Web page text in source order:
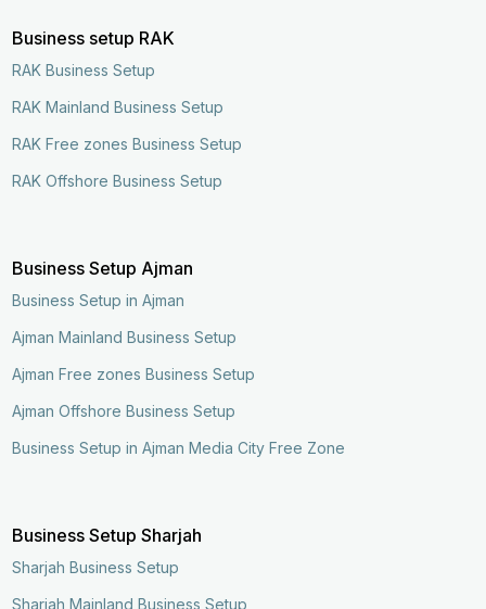
Business setup RAK
RAK Business Setup
RAK Mainland Business Setup
RAK Free zones Business Setup
RAK Offshore Business Setup
Business Setup Ajman
Business Setup in Ajman
Ajman Mainland Business Setup
Ajman Free zones Business Setup
Ajman Offshore Business Setup
Business Setup in Ajman Media City Free Zone
Business Setup Sharjah
Sharjah Business Setup
Sharjah Mainland Business Setup